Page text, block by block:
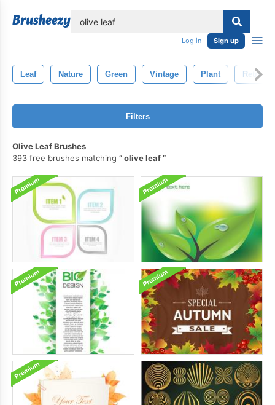
Log in Sign up
Leaf Nature Green Vintage Plant Retro
Filters
Olive Leaf Brushes
393 free brushes matching
olive leaf